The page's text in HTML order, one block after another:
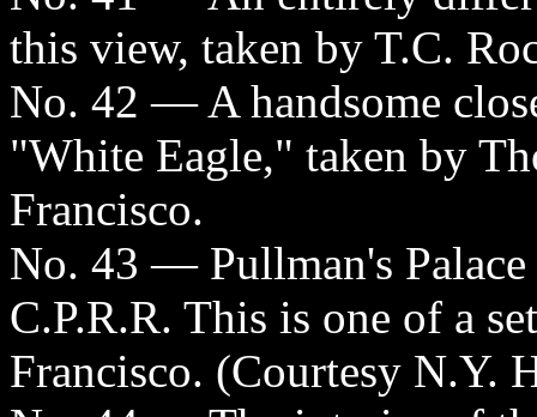
this view, taken by T.C.
No. 42 — A handsome
"White Eagle," taken by
Francisco.
No. 43 — Pullman's
C.P.R.R. This is one of a
Francisco. (Courtesy N.Y.